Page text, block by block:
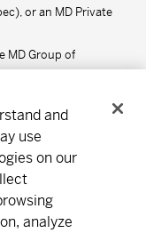
or an MD Private
MD Group of
and
use
on our
analyze